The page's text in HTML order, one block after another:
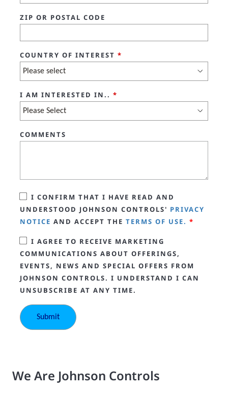
ZIP OR POSTAL CODE
COUNTRY OF INTEREST *
I AM INTERESTED IN.. *
COMMENTS
I CONFIRM THAT I HAVE READ AND
UNDERSTOOD JOHNSON CONTROLS' PRIVACY
NOTICE AND ACCEPT THE TERMS OF USE. *
I AGREE TO RECEIVE MARKETING
COMMUNICATIONS ABOUT OFFERINGS,
EVENTS, NEWS AND SPECIAL OFFERS FROM
JOHNSON CONTROLS. I UNDERSTAND I CAN
UNSUBSCRIBE AT ANY TIME.
We Are Johnson Controls